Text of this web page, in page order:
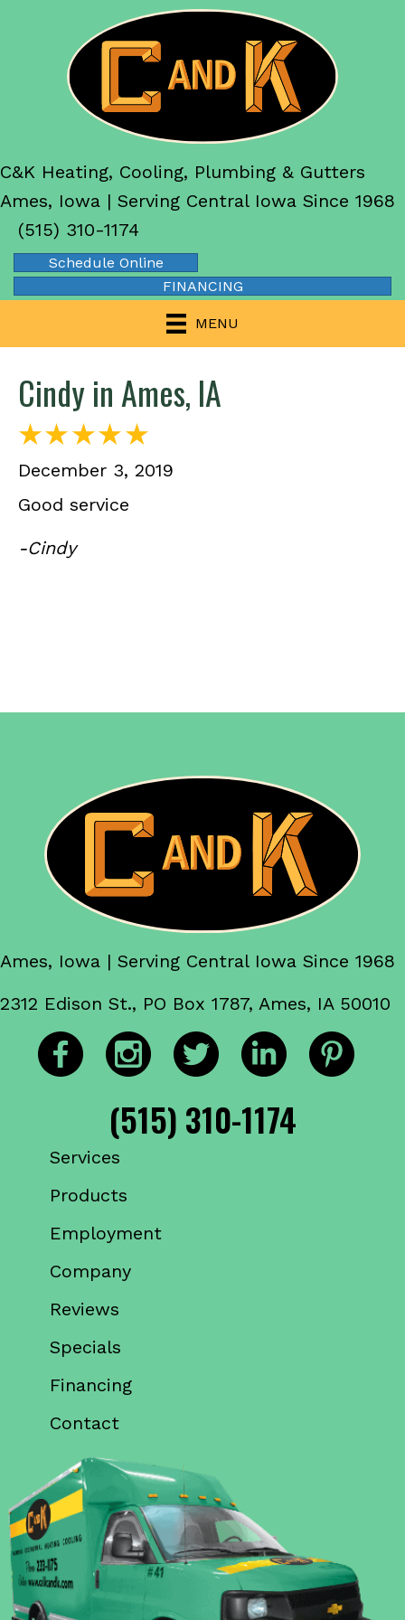
C&K Heating, Cooling, Plumbing & Gutters
Ames, Iowa | Serving Central Iowa Since 1968
(515) 310-1174
Schedule Online
FINANCING
MENU
Cindy in Ames, IA
December 3, 2019
Good service
-Cindy
Ames, Iowa | Serving Central Iowa Since 1968
2312 Edison St., PO Box 1787, Ames, IA 50010
(515) 310-1174
Services
Products
Employment
Company
Reviews
Specials
Financing
Contact